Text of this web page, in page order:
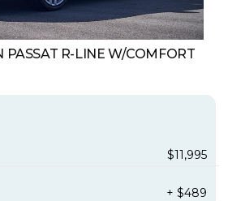
PASSAT R-LINE W/COMFORT
$11,995
+ $489